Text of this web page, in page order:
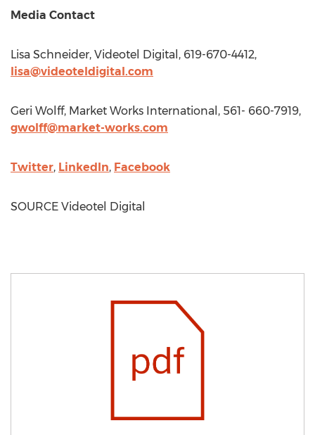
Media Contact
Lisa Schneider, Videotel Digital, 619-670-4412,
lisa@videoteldigital.com
Geri Wolff, Market Works International, 561- 660-7919,
gwolff@market-works.com
Twitter, LinkedIn, Facebook
SOURCE Videotel Digital